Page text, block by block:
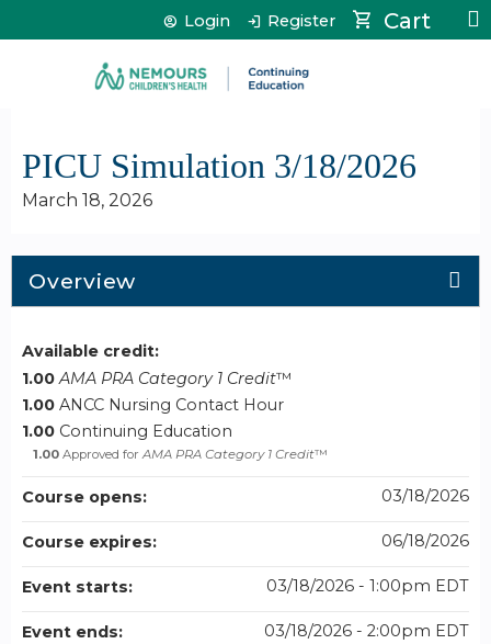
Jump to content Cart
Login Register
PICU Simulation 3/18/2026
March 18, 2026
Overview
Available credit:
1.00 AMA PRA Category 1 Credit™
1.00 ANCC Nursing Contact Hour
1.00 Continuing Education
1.00 Approved forAMA PRA Category 1 Credit™
Course opens: 03/18/2026
Course expires: 06/18/2026
Event starts: 03/18/2026 - 1:00pm EDT
Event ends: 03/18/2026 - 2:00pm EDT